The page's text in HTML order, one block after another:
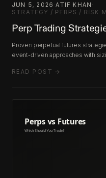
JUN 5, 2026 ATIF KHAN
STRATEGY / PERPS / RISK
Perp Trading
Proven perpetual futures
event-driven approaches with
READ POST →